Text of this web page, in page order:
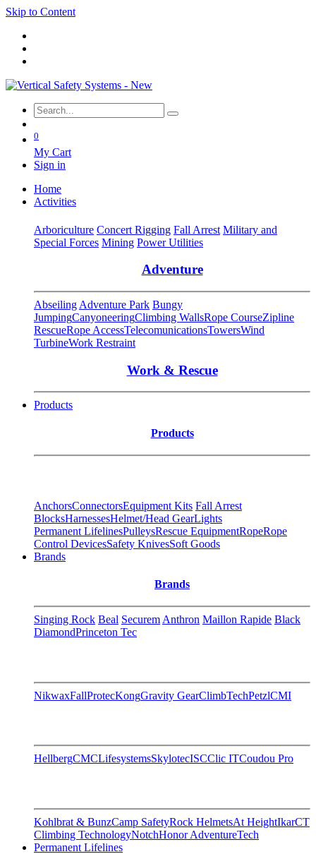
Skip to Content
0
My Cart
Sign in
Home
Activities
Arboriculture Concert Rigging Fall Arrest Military and
Special Forces Mining Power Utilities
Adventure
Abseiling Adventure Park Bungy
JumpingCanyoneeringClimbing WallsRope CourseZipline
RescueRope AccessTelecomunicationsTowersWind
TurbineWork Restraint
Work & Rescue
Products
Products
AnchorsConnectorsEquipment Kits Fall Arrest
BlocksHarnessesHelmet/Head GearLights
Permanent LifelinesPulleysRescue EquipmentRopeRope
Control DevicesSafety KnivesSoft Goods
Brands
Brands
Singing Rock Beal Securem Anthron Maillon Rapide Black
DiamondPrinceton Tec
NikwaxFallProtecKongGravity GearClimbTechPetzlCMI
HellbergCMCLifesystemsSkylotecISCClic ITCoudou Pro
Kohlbrat & BunzCamp SafetyRock HelmetsAt HeightIkarCT
Climbing TechnologyNotchHonor AdventureTech
Permanent Lifelines